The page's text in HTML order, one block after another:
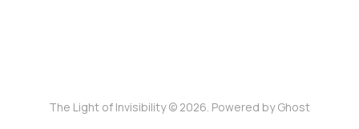
The Light of Invisibility © 2026. Powered byGhost